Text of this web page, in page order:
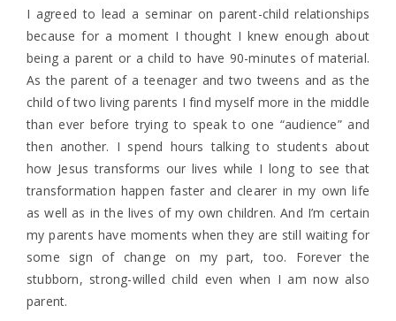
I agreed to lead a seminar on parent-child relationships
because for a moment I thought I knew enough about
being a parent or a child to have 90-minutes of material.
As the parent of a teenager and two tweens and as the
child of two living parents I find myself more in the middle
than ever before trying to speak to one “audience” and
then another. I spend hours talking to students about
how Jesus transforms our lives while I long to see that
transformation happen faster and clearer in my own life
as well as in the lives of my own children. And I’m certain
my parents have moments when they are still waiting for
some sign of change on my part, too. Forever the
stubborn, strong-willed child even when I am now also
parent.